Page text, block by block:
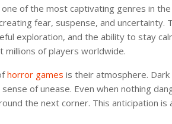
of the most captivating genres in
fear, suspense, and
exploration, and the ability to stay
of players worldwide.
horror games is their atmosphere.
of unease. Even when nothing
the next corner. This anticipation